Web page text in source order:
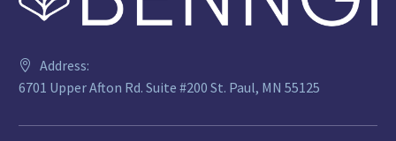
Address:
6701 Upper Afton Rd. Suite #200 St. Paul, MN 55125